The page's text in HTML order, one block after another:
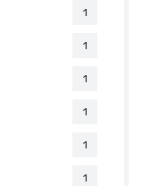
1
1
1
1
1
1